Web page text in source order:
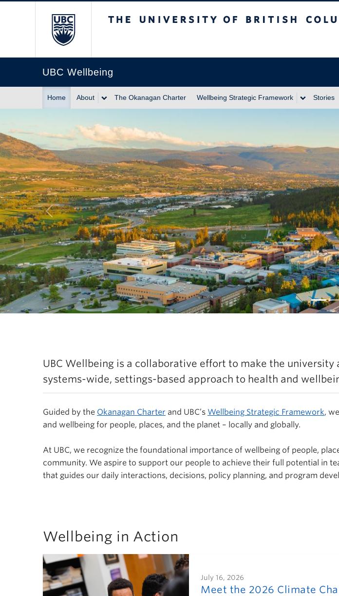
UBC Wellbeing
Home About The Okanagan Charter Wellbeing Strategic Framework Stories
Next
UBC Wellbeing is a collaborative effort to make the
systems-wide, settings-based approach to health and
Guided by the Okanagan Charter and UBC’s Wellbeing Strategic Framework,
and wellbeing for people, places, and the planet – locally and globally.
At UBC, we recognize the foundational importance of wellbeing of people,
community. We aspire to support our people to achieve their full potential in
that guides our daily interactions, decisions, policy planning, and program
Wellbeing in Action
July 16, 2026
Meet the 2026 Climate